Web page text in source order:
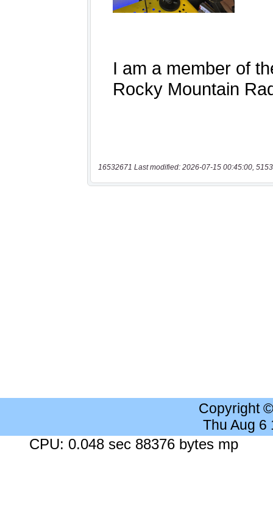
16532671 Last modified: 2026-07-15 00:45:00,
Copyright
Thu Aug 6
CPU: 0.048 sec 88376 bytes mp